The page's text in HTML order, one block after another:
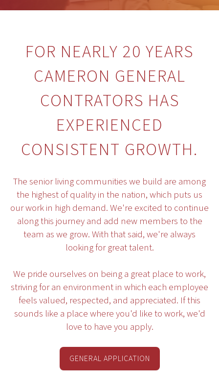
FOR NEARLY 20 YEARS
CAMERON GENERAL
CONTRATORS HAS
EXPERIENCED
CONSISTENT GROWTH.
The senior living communities we build are among
the highest of quality in the nation, which puts us
our work in high demand. We're excited to continue
along this journey and add new members to the
team as we grow. With that said, we're always
looking for great talent.
We pride ourselves on being a great place to work,
striving for an environment in which each employee
feels valued, respected, and appreciated. If this
sounds like a place where you'd like to work, we'd
love to have you apply.
GENERAL APPLICATION